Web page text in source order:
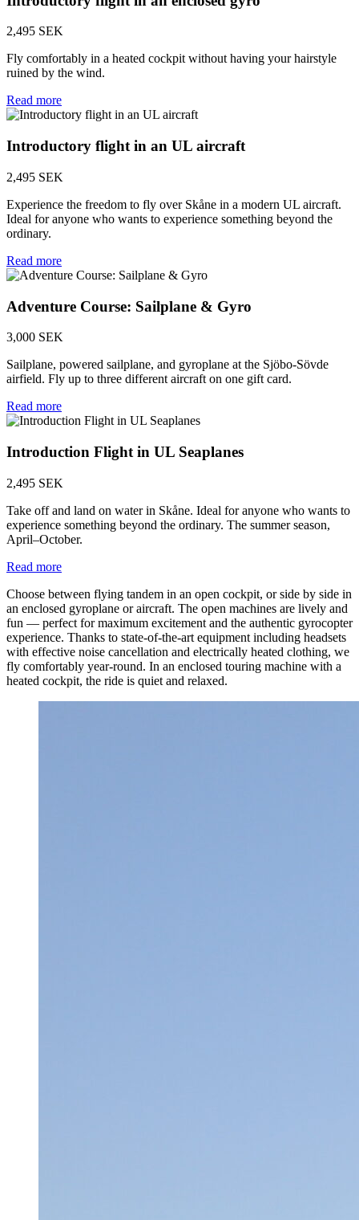
2,495 SEK
Fly comfortably in a heated cockpit without having your hairstyle
ruined by the wind.
Read more
Introductory flight in an UL aircraft
2,495 SEK
Experience the freedom to fly over Skåne in a modern UL aircraft.
Ideal for anyone who wants to experience something beyond the
ordinary.
Read more
Adventure Course: Sailplane & Gyro
3,000 SEK
Sailplane, powered sailplane, and gyroplane at the Sjöbo-Sövde
airfield. Fly up to three different aircraft on one gift card.
Read more
Introduction Flight in UL Seaplanes
2,495 SEK
Take off and land on water in Skåne. Ideal for anyone who wants to
experience something beyond the ordinary. The summer season,
April–October.
Read more
Choose between flying tandem in an open cockpit, or side by side in
an enclosed gyroplane or aircraft. The open machines are lively and
fun — perfect for maximum excitement and the authentic gyrocopter
experience. Thanks to state-of-the-art equipment including headsets
with effective noise cancellation and electrically heated clothing, we
fly comfortably year-round. In an enclosed touring machine with a
heated cockpit, the ride is quiet and relaxed.